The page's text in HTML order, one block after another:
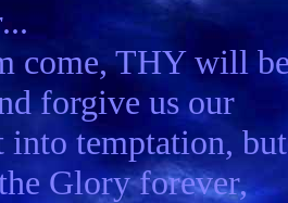
...
come, THY will
forgive us our
into temptation, but
Glory forever,